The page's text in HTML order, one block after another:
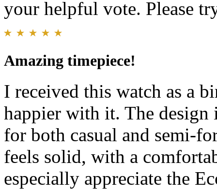
your helpful vote. Please
Amazing timepiece!
I received this watch as a
happier with it. The
for both casual and semi-
feels solid, with a
especially appreciate the